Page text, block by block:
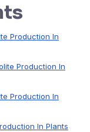
Production In
Production In
Production In
In Plants